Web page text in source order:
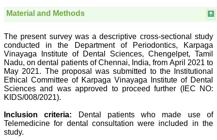
multidisciplinary nature of
the journal makes it a
all that is being
researched and
developed. The
publication process is
systematic and
professional. Online
submission, publication
and peer reviewing makes
it a user-friendly journal.
As an experienced dentist
and an academician, I
proudly recommend this
journal to the dental
fraternity as a good quality
Material and Methods
The present survey was a descriptive cross-sectional study
conducted in the Department of Periodontics, Karpaga
Vinayaga Institute of Dental Sciences, Chengelpet, Tamil
Nadu, on dental patients of Chennai, India, from April 2021 to
May 2021. The proposal was submitted to the Institutional
Ethical Committee of Karpaga Vinayaga Institute of Dental
Sciences and was approved to proceed further (IEC NO:
KIDS/008/2021).
Inclusion criteria: Dental patients who made use of
Telemedicine for dental consultation were included in the
study.